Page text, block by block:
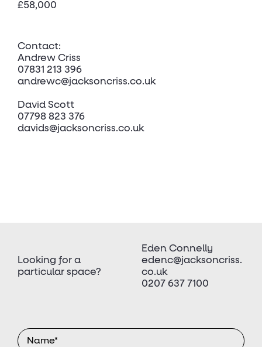
£58,000
Contact:
Andrew Criss
07831 213 396
andrewc@jacksoncriss.co.uk
David Scott
07798 823 376
davids@jacksoncriss.co.uk
Looking for a
particular space?
Eden Connelly
edenc@jacksoncriss.
co.uk
0207 637 7100